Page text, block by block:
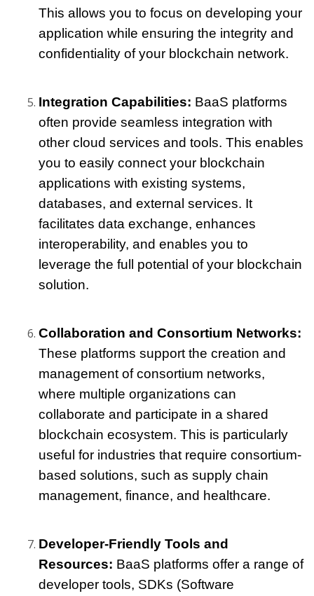
This allows you to focus on developing your
application while ensuring the integrity and
confidentiality of your blockchain network.
Integration Capabilities: BaaS platforms
often provide seamless integration with
other cloud services and tools. This enables
you to easily connect your blockchain
applications with existing systems,
databases, and external services. It
facilitates data exchange, enhances
interoperability, and enables you to
leverage the full potential of your blockchain
solution.
These platforms support the creation and
management of consortium networks,
where multiple organizations can
collaborate and participate in a shared
blockchain ecosystem. This is particularly
useful for industries that require consortium-
based solutions, such as supply chain
management, finance, and healthcare.
Developer-Friendly Tools and
Resources: BaaS platforms offer a range of
developer tools, SDKs (Software